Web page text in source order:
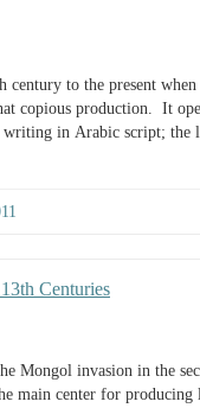
to the present
copious production. It
writing in Arabic script;
Centuries
Mongol invasion in the
main center for producing